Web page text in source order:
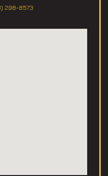
298-8573